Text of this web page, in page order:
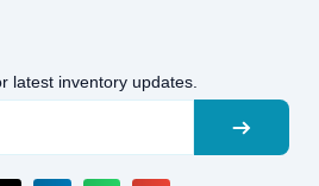
latest inventory updates.